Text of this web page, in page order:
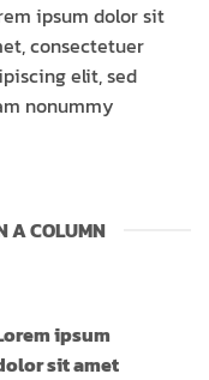
ipsum dolor sit
consectetuer
elit, sed
nonummy
A COLUMN
ipsum
sit amet